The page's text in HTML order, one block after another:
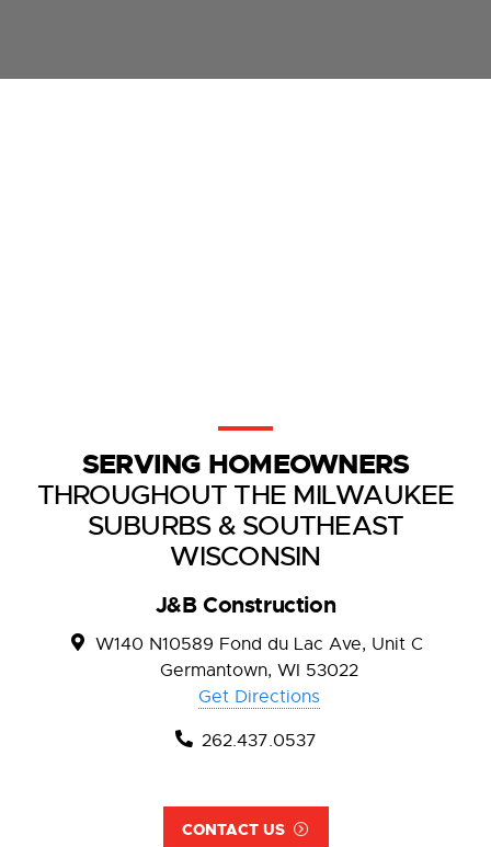
SERVING HOMEOWNERS
THROUGHOUT THE MILWAUKEE
SUBURBS & SOUTHEAST
WISCONSIN
J&B Construction
W140 N10589 Fond du Lac Ave, Unit C
Germantown, WI 53022
Get Directions
262.437.0537
CONTACT US